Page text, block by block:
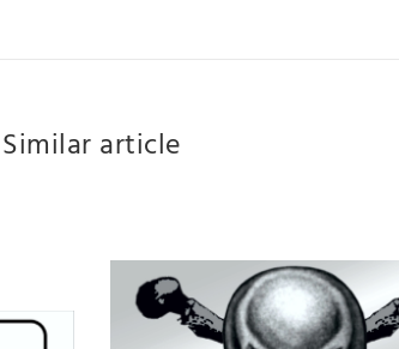
Similar article